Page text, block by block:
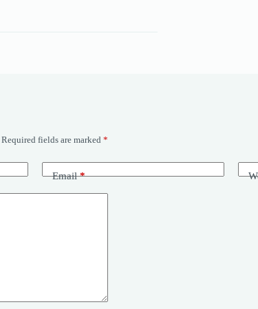
Required fields are marked *
Email*